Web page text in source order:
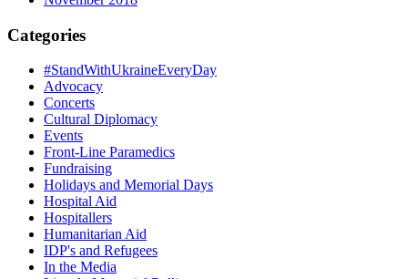
Categories
#StandWithUkraineEveryDay
Advocacy
Concerts
Cultural Diplomacy
Events
Front-Line Paramedics
Fundraising
Holidays and Memorial Days
Hospital Aid
Hospitallers
Humanitarian Aid
IDP's and Refugees
In the Media